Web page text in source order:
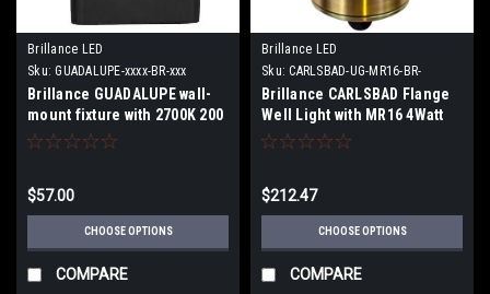
Brillance LED
Sku: GUADALUPE-xxxx-BR-xxx
Brillance GUADALUPE wall-
mount fixture with 2700K 200
Lumens 90 Degree or 3000K
$57.00
CHOOSE OPTIONS
COMPARE
Brillance LED
Sku: CARLSBAD-UG-MR16-BR-
FLANGE-xx
Brillance CARLSBAD Flange
Well Light with MR16 4Watt
2700K 30 Degree Lamp or no
$212.47
CHOOSE OPTIONS
COMPARE